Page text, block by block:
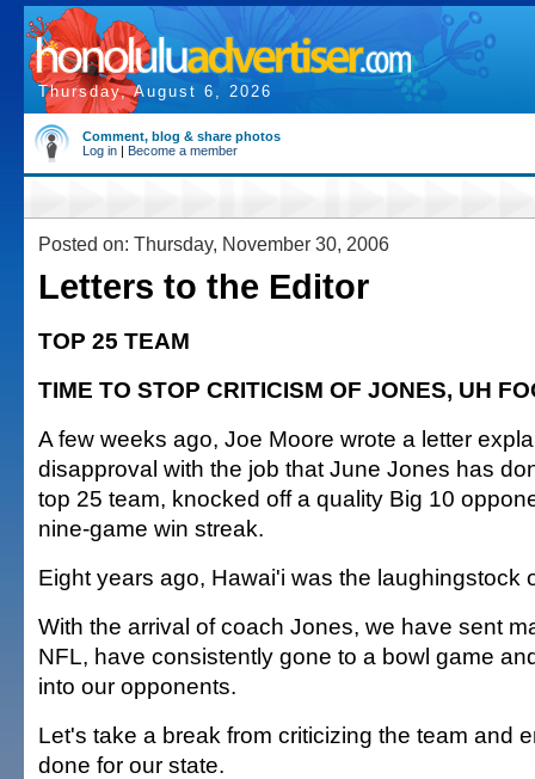
Thursday, August 6, 2026
Comment, blog & share photos
Log in | Become a member
Posted on: Thursday, November 30, 2006
Letters to the Editor
TOP 25 TEAM
TIME TO STOP CRITICISM OF JONES, UH
A few weeks ago, Joe Moore wrote a letter
disapproval with the job that June Jones has
top 25 team, knocked off a quality Big 10
nine-game win streak.
Eight years ago, Hawai'i was the laughingstock
With the arrival of coach Jones, we have sent
NFL, have consistently gone to a bowl game
into our opponents.
Let's take a break from criticizing the team and
done for our state.